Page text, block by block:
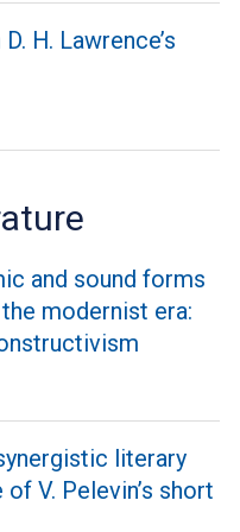
H. Lawrence’s
and sound forms
modernist era:
literary
V. Pelevin’s short